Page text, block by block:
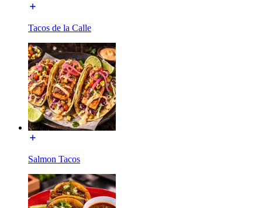
Tacos de la Calle
Salmon Tacos